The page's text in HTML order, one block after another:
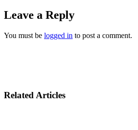
Leave a Reply
You must be logged in to post a comment.
Related Articles